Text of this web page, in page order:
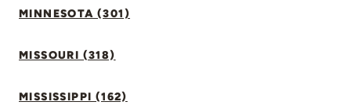
MINNESOTA (301)
MISSOURI (318)
MISSISSIPPI (162)